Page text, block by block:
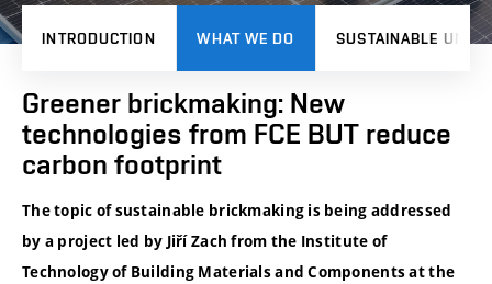
INTRODUCTION WHAT WE DO SUSTAINABLE
Greener brickmaking: New
technologies from FCE BUT reduce
carbon footprint
The topic of sustainable brickmaking is being addressed
by a project led by Jiří Zach from the Institute of
Technology of Building Materials and Components at the